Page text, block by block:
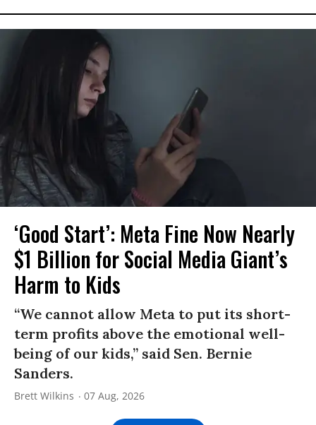
‘Good Start’: Meta Fine Now Nearly
$1 Billion for Social Media Giant’s
Harm to Kids
“We cannot allow Meta to put its short-
term profits above the emotional well-
being of our kids,” said Sen. Bernie
Sanders.
Brett Wilkins 07 Aug, 2026